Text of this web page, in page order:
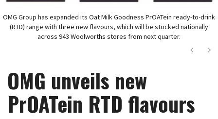
OMG Group has expanded its Oat Milk Goodness PrOATein ready-to-drink
(RTD) range with three new flavours, which will be stocked nationally
across 943 Woolworths stores from next quarter.
Next
OMG unveils new
PrOATein RTD flavours